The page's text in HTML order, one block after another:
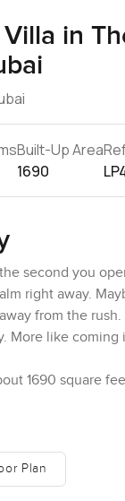
in
Built-Up Area
1690
second you
right away.
from the
More like
1690 square
if you need
you might
Plan